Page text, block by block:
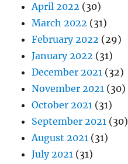
April 2022 (30)
March 2022 (31)
February 2022 (29)
January 2022 (31)
December 2021 (32)
November 2021 (30)
October 2021 (31)
September 2021 (30)
August 2021 (31)
July 2021 (31)